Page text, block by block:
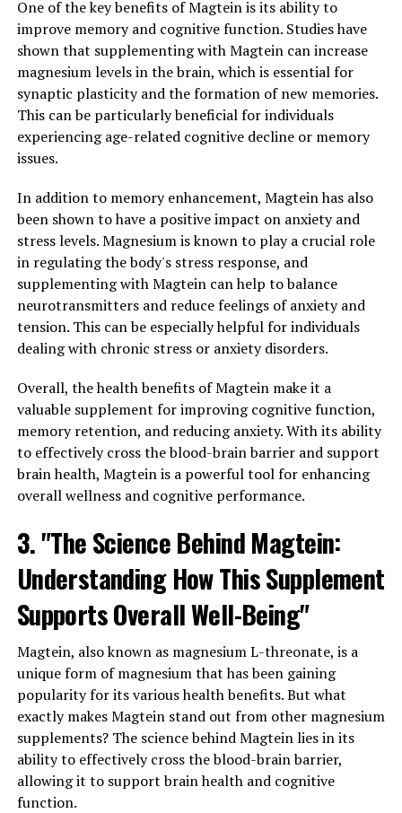
One of the key benefits of Magtein is its ability to
improve memory and cognitive function. Studies have
shown that supplementing with Magtein can increase
magnesium levels in the brain, which is essential for
synaptic plasticity and the formation of new memories.
This can be particularly beneficial for individuals
experiencing age-related cognitive decline or memory
issues.
In addition to memory enhancement, Magtein has also
been shown to have a positive impact on anxiety and
stress levels. Magnesium is known to play a crucial role
in regulating the body's stress response, and
supplementing with Magtein can help to balance
neurotransmitters and reduce feelings of anxiety and
tension. This can be especially helpful for individuals
dealing with chronic stress or anxiety disorders.
Overall, the health benefits of Magtein make it a
valuable supplement for improving cognitive function,
memory retention, and reducing anxiety. With its ability
to effectively cross the blood-brain barrier and support
brain health, Magtein is a powerful tool for enhancing
overall wellness and cognitive performance.
3. "The Science Behind Magtein:
Understanding How This Supplement
Supports Overall Well-Being"
Magtein, also known as magnesium L-threonate, is a
unique form of magnesium that has been gaining
popularity for its various health benefits. But what
exactly makes Magtein stand out from other magnesium
supplements? The science behind Magtein lies in its
ability to effectively cross the blood-brain barrier,
allowing it to support brain health and cognitive
function.